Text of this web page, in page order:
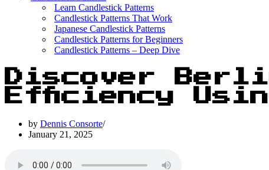
Learn Candlestick Patterns
Candlestick Patterns That Work
Japanese Candlestick Patterns
Candlestick Patterns for Beginners
Candlestick Patterns – Deep Dive
Discover
Efficiency
by Dennis Consorte
January 21, 2025